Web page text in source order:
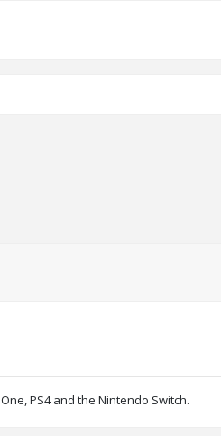
PS4 and the Nintendo Switch.